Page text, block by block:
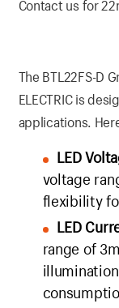
Contact us for
The BTL22FS-D
ELECTRIC is
applications.
LED
voltage
flexibility
LED
range of